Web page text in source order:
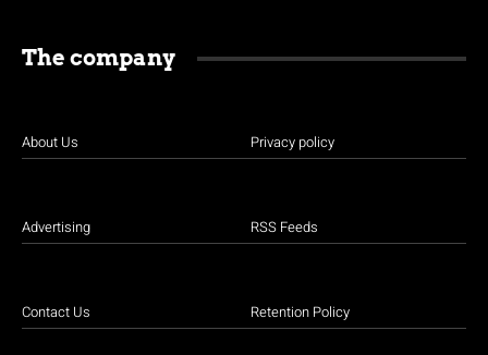
The company
About Us
Advertising
Contact Us
Privacy policy
RSS Feeds
Retention Policy